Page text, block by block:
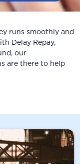
runs smoothly and
Delay Repay,
our
are there to help